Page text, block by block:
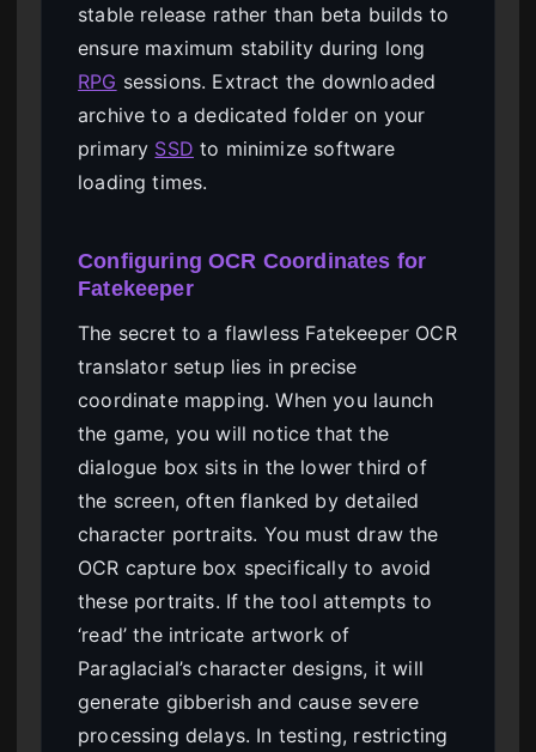
stable release rather than beta builds to
ensure maximum stability during long
RPG sessions. Extract the downloaded
archive to a dedicated folder on your
primary SSD to minimize software
loading times.
Configuring OCR Coordinates for
Fatekeeper
The secret to a flawless Fatekeeper OCR
translator setup lies in precise
coordinate mapping. When you launch
the game, you will notice that the
dialogue box sits in the lower third of
the screen, often flanked by detailed
character portraits. You must draw the
OCR capture box specifically to avoid
these portraits. If the tool attempts to
‘read’ the intricate artwork of
Paraglacial’s character designs, it will
generate gibberish and cause severe
processing delays. In testing, restricting